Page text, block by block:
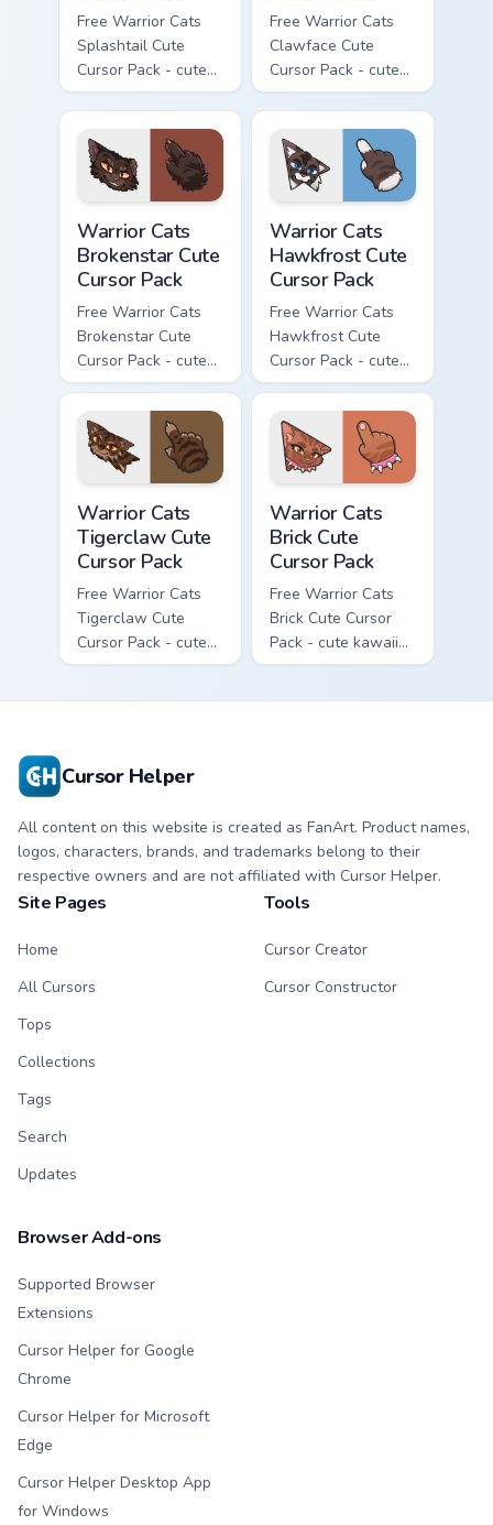
Free Warrior Cats
Splashtail Cute
Cursor Pack - cute
kawaii Splashtail
character cursor
with matching paw.
Free Warrior Cats
Clawface Cute
Cursor Pack - cute
kawaii Clawface
character cursor
with matching paw.
Warrior Cats
Brokenstar Cute
Cursor Pack
Free Warrior Cats
Brokenstar Cute
Cursor Pack - cute
kawaii Brokenstar
character cursor
with matching paw.
Warrior Cats
Hawkfrost Cute
Cursor Pack
Free Warrior Cats
Hawkfrost Cute
Cursor Pack - cute
kawaii Hawkfrost
character cursor
with matching paw.
Warrior Cats
Tigerclaw Cute
Cursor Pack
Free Warrior Cats
Tigerclaw Cute
Cursor Pack - cute
kawaii Tigerclaw
Warrior Cats
Brick Cute
Cursor Pack
Free Warrior Cats
Brick Cute Cursor
Pack - cute kawaii
Brick character
Cursor Helper
All content on this website is created as FanArt. Product names,
logos, characters, brands, and trademarks belong to their
respective owners and are not affiliated with Cursor Helper.
Site Pages
Home
All Cursors
Tops
Collections
Tags
Search
Updates
Tools
Cursor Creator
Cursor Constructor
Browser Add-ons
Supported Browser
Extensions
Cursor Helper for Google
Chrome
Cursor Helper for Microsoft
Edge
Cursor Helper Desktop App
for Windows